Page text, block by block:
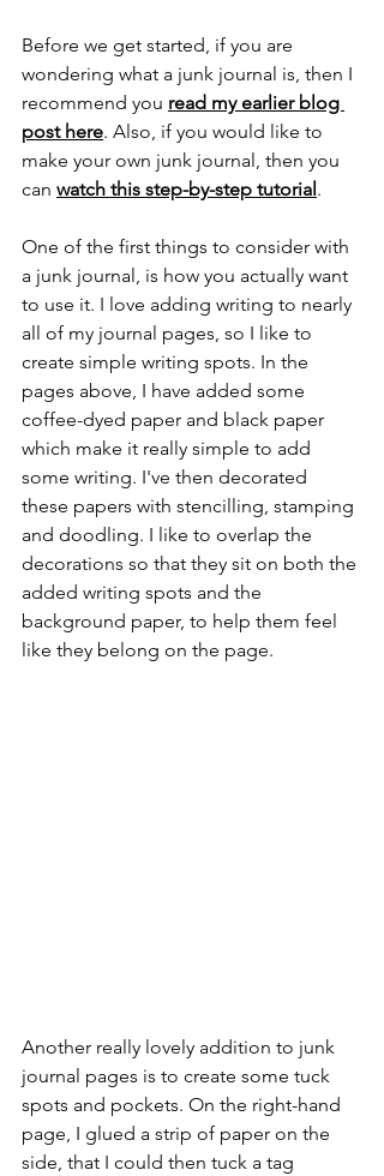
Before we get started, if you are
wondering what a junk journal is, then I
recommend you read my earlier blog
post here. Also, if you would like to
make your own junk journal, then you
can watch this step-by-step tutorial.
One of the first things to consider with
a junk journal, is how you actually want
to use it. I love adding writing to nearly
all of my journal pages, so I like to
create simple writing spots. In the
pages above, I have added some
coffee-dyed paper and black paper
which make it really simple to add
some writing. I've then decorated
these papers with stencilling, stamping
and doodling. I like to overlap the
decorations so that they sit on both the
added writing spots and the
background paper, to help them feel
like they belong on the page.
Another really lovely addition to junk
journal pages is to create some tuck
spots and pockets. On the right-hand
page, I glued a strip of paper on the
side, that I could then tuck a tag